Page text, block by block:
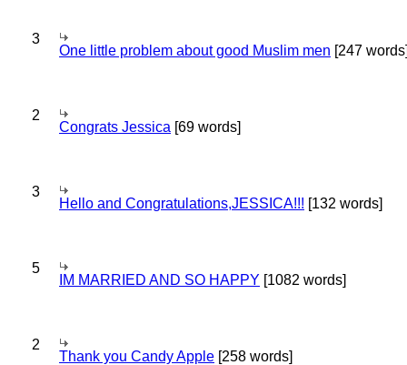
3
One little problem about good Muslim men [247
2
Congrats Jessica [69 words]
3
Hello and Congratulations,JESSICA!!! [132 words]
5
IM MARRIED AND SO HAPPY [1082 words]
2
Thank you Candy Apple [258 words]